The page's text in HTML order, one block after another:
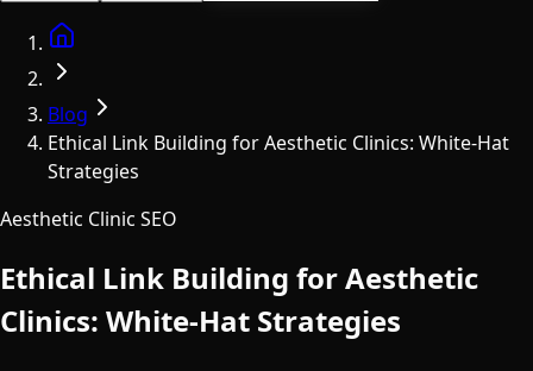
Blog
Ethical Link Building for Aesthetic Clinics: White-Hat
Strategies
Aesthetic Clinic SEO
Ethical Link Building for Aesthetic
Clinics: White-Hat Strategies